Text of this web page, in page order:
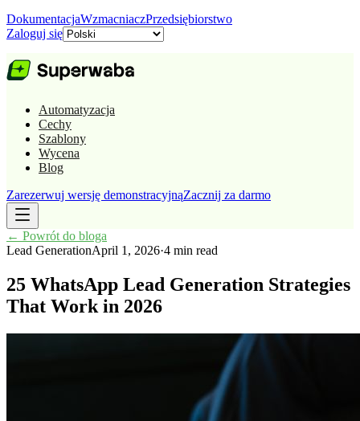
DokumentacjaWzmacniaczPrzedsiębiorstwo
Zaloguj się
Automatyzacja
Cechy
Szablony
Wycena
Blog
Zarezerwuj wersję demonstracyjnąZacznij za darmo
← Powrót do bloga
Lead GenerationApril 1, 2026·4 min read
25 WhatsApp Lead Generation Strategies
That Work in 2026